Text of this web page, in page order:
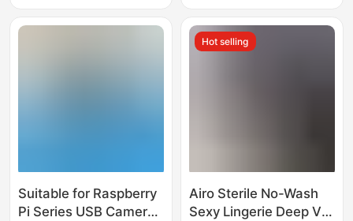
Suitable for Raspberry
Pi Series USB Camera
Hot selling
Airo Sterile No-Wash
Sexy Lingerie Deep V